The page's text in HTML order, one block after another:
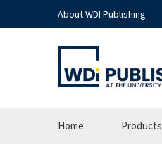
About WDI Publishing
Home Products